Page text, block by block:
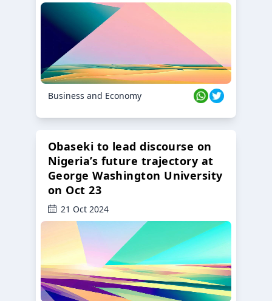
Business and Economy
Obaseki to lead discourse on
Nigeria’s future trajectory at
George Washington University
on Oct 23
21 Oct 2024